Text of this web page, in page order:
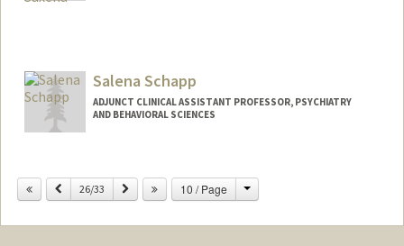
Salena Schapp
ADJUNCT CLINICAL ASSISTANT PROFESSOR, PSYCHIATRY
AND BEHAVIORAL SCIENCES
Previous
26/33 Next 10 / Page Change